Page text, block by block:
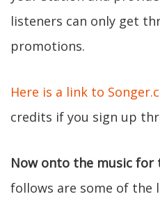
listeners can only get
promotions.
Here is a link to
credits if you sign up
Now onto the music for
follows are some of the